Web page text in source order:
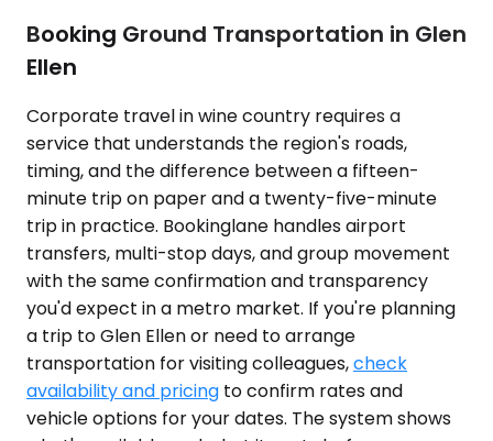
Booking Ground Transportation in Glen
Ellen
Corporate travel in wine country requires a
service that understands the region's roads,
timing, and the difference between a fifteen-
minute trip on paper and a twenty-five-minute
trip in practice. Bookinglane handles airport
transfers, multi-stop days, and group movement
with the same confirmation and transparency
you'd expect in a metro market. If you're planning
a trip to Glen Ellen or need to arrange
transportation for visiting colleagues,check
availability and pricing to confirm rates and
vehicle options for your dates. The system shows